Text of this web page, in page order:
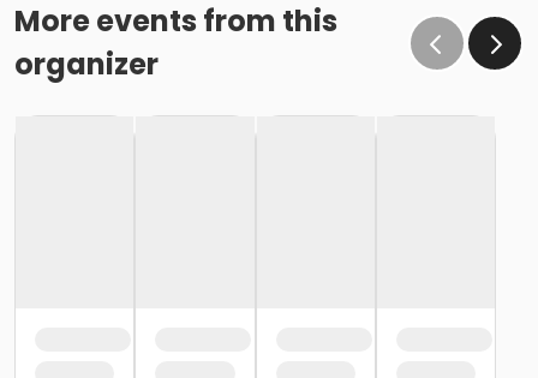
More events from this
organizer